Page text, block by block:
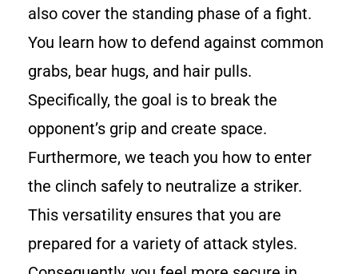
also cover the standing phase of a fight.
You learn how to defend against common
grabs, bear hugs, and hair pulls.
Specifically, the goal is to break the
opponent’s grip and create space.
Furthermore, we teach you how to enter
the clinch safely to neutralize a striker.
This versatility ensures that you are
prepared for a variety of attack styles.